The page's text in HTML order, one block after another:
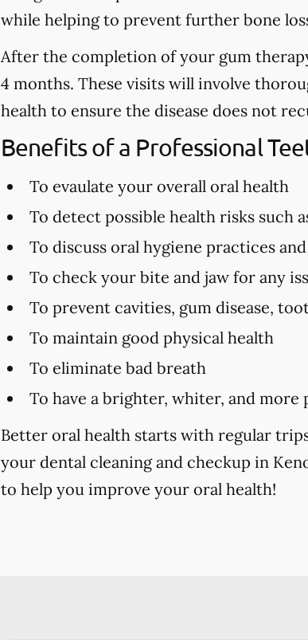
while helping to prevent further bone
After the completion of your gum
4 months. These visits will involve
health to ensure the disease does not
Benefits of a Professional
To evaulate your overall oral health
To detect possible health risks such
To discuss oral hygiene practices
To check your bite and jaw for any
To prevent cavities, gum disease,
To maintain good physical health
To eliminate bad breath
To have a brighter, whiter, and more
Better oral health starts with regular
your dental cleaning and checkup in
to help you improve your oral health!